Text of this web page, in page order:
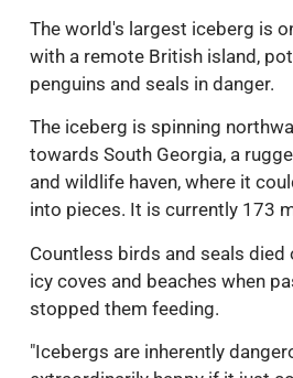
The world's largest iceberg is
with a remote British island,
penguins and seals in danger.
The iceberg is spinning
towards South Georgia, a
and wildlife haven, where it
into pieces. It is currently 173
Countless birds and seals died
icy coves and beaches when
stopped them feeding.
"Icebergs are inherently